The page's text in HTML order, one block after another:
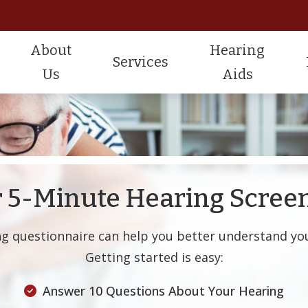
About
Us
Testimonials
Services
Hearing Testing
Hearing Aid Fitting
Hearing Protection
Tinnitus Management
Hearing
Aids
Hearing Aid Styles
CaptionCall
Lyric Hearing Aids
Widex Hearing Aids
ReSound Hearing Aids
Starkey Hearing Aids
5-Minute Hearing
questionnaire can help you better understand
Getting started is easy:
Answer 10 Questions About Your Hearing